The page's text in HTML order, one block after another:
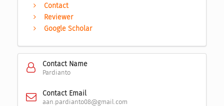
Contact
Reviewer
Google Scholar
Contact Name
Pardianto
Contact Email
aan.pardianto08@gmail.com